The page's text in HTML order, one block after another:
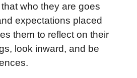
who they are goes
expectations placed
them to reflect on their
look inward, and be